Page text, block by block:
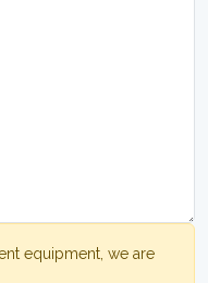
equipment, we are